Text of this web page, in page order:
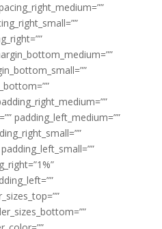
padding_left_medium=””